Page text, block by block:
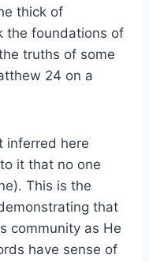
thick of
the foundations of
truths of some
24 on a
inferred here
it that no one
This is the
that
community as He
have sense of